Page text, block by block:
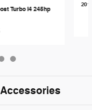
Turbo I4 245hp